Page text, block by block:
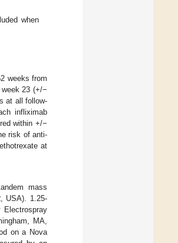
when
weeks from
23 (+/−
at all follow-
infliximab
within +/−
risk of anti-
at
mass
USA). 1.25-
MA,
on a Nova